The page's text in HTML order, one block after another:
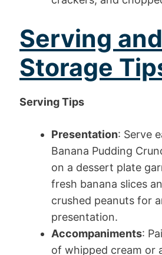
Serving and
Storage
Serving Tips
Presentation: Serve
Banana Pudding
on a dessert plate
fresh banana slices
crushed peanuts for
presentation.
Accompaniments:
of whipped cream or